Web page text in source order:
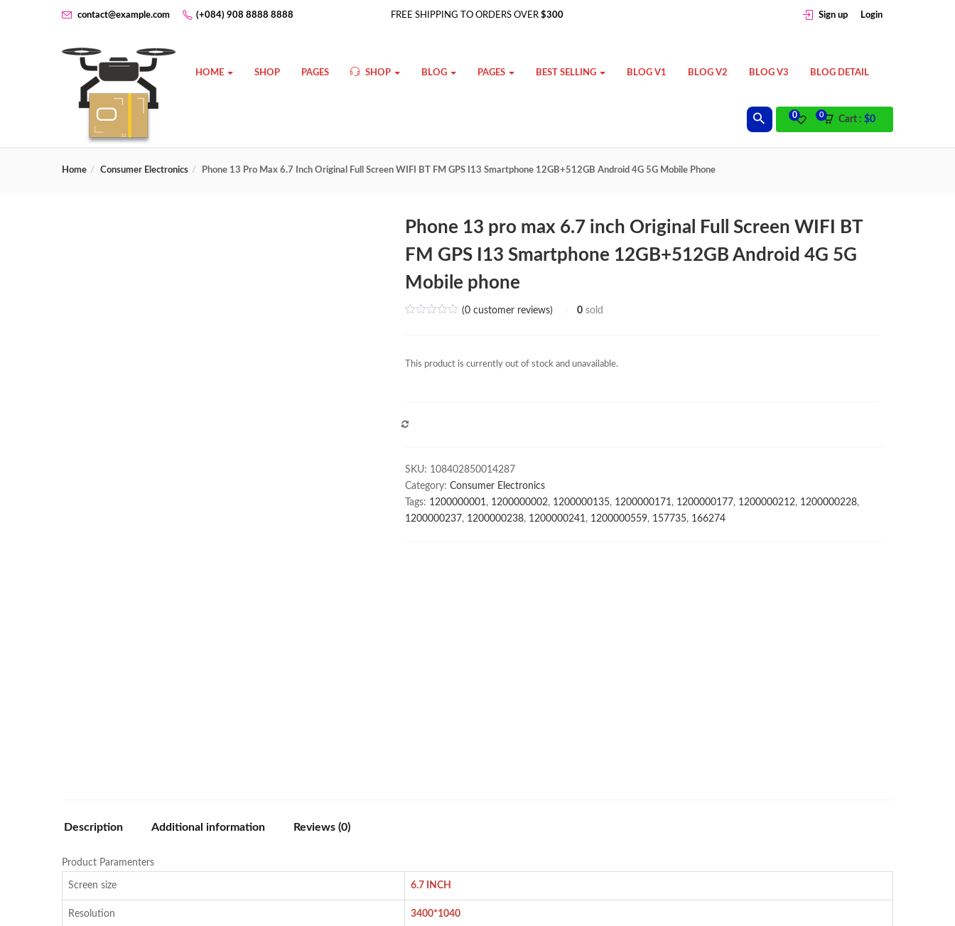
contact@example.com (+084) 908 8888 8888 FREE SHIPPING TO ORDERS OVER$300 Sign up Login
HOME SHOP PAGES SHOP BLOG PAGES BEST SELLING BLOG V1 BLOG V2 BLOG V3 BLOG DETAIL
Cart : $0
0
0
Home Consumer Electronics Phone 13 Pro Max 6.7 Inch Original Full Screen WIFI BT FM GPS I13 Smartphone 12GB+512GB Android 4G 5G Mobile Phone
Phone 13 pro max 6.7 inch Original Full Screen WIFI BT
FM GPS I13 Smartphone 12GB+512GB Android 4G 5G
Mobile phone
(0customer reviews) 0 sold
This product is currently out of stock and unavailable.
SKU: 108402850014287
Category: Consumer Electronics
Tags: 1200000001 , 1200000002, 1200000135, 1200000171 , 1200000177, 1200000212, 1200000228,
1200000237, 1200000238, 1200000241 , 1200000559, 157735, 166274
Description Additional information Reviews (0)
Product Paramenters
Screen size 6.7 INCH
Resolution 3400*1040